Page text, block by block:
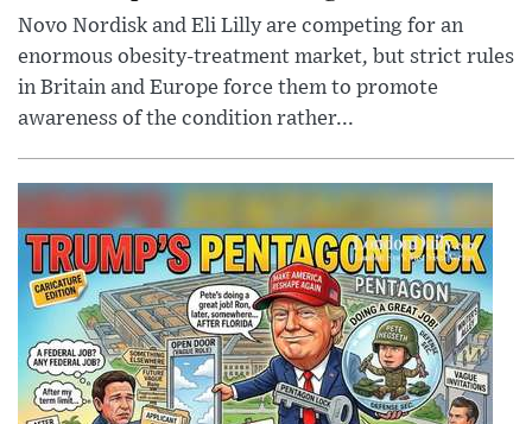
Novo Nordisk and Eli Lilly are competing for an
enormous obesity-treatment market, but strict rules
in Britain and Europe force them to promote
awareness of the condition rather...